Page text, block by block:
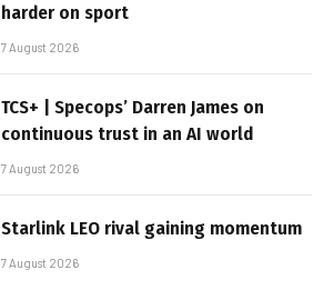
harder on sport
7 August 2026
TCS+ | Specops’ Darren James on
continuous trust in an AI world
7 August 2026
Starlink LEO rival gaining momentum
7 August 2026